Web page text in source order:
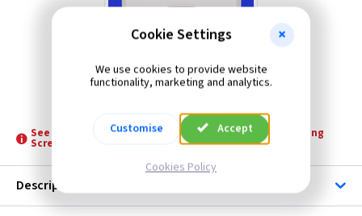
See product for Accessories, Boxes, Grommets and Fixing
Screws
Description
Cookie Settings
We use cookies to provide website
functionality, marketing and analytics.
Customise Accept
Cookies Policy